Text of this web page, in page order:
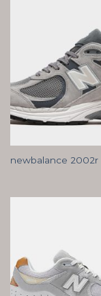
newbalance 2002r